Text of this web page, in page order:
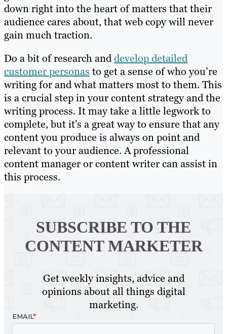
down right into the heart of matters that their
audience cares about, that web copy will never
gain much traction.
Do a bit of research anddevelop detailed
customer personas to get a sense of who you’re
writing for and what matters most to them. This
is a crucial step in your content strategy and the
writing process. It may take a little legwork to
complete, but it’s a great way to ensure that any
content you produce is always on point and
relevant to your audience. A professional
content manager or content writer can assist in
this process.
SUBSCRIBE TO THE
CONTENT MARKETER
Get weekly insights, advice and
opinions about all things digital
marketing.